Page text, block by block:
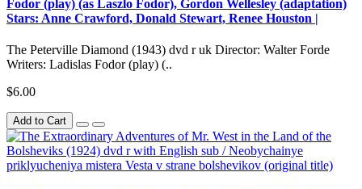
Fodor (play) (as Laszlo Fodor), Gordon Wellesley (adaptation)
Stars: Anne Crawford, Donald Stewart, Renee Houston |
The Peterville Diamond (1943) dvd r uk Director: Walter Forde
Writers: Ladislas Fodor (play) (..
$6.00
Add to Cart